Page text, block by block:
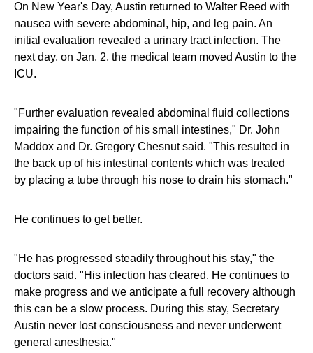
On New Year's Day, Austin returned to Walter Reed with
nausea with severe abdominal, hip, and leg pain. An
initial evaluation revealed a urinary tract infection. The
next day, on Jan. 2, the medical team moved Austin to the
ICU.
"Further evaluation revealed abdominal fluid collections
impairing the function of his small intestines," Dr. John
Maddox and Dr. Gregory Chesnut said. "This resulted in
the back up of his intestinal contents which was treated
by placing a tube through his nose to drain his stomach."
He continues to get better.
"He has progressed steadily throughout his stay," the
doctors said. "His infection has cleared. He continues to
make progress and we anticipate a full recovery although
this can be a slow process. During this stay, Secretary
Austin never lost consciousness and never underwent
general anesthesia."